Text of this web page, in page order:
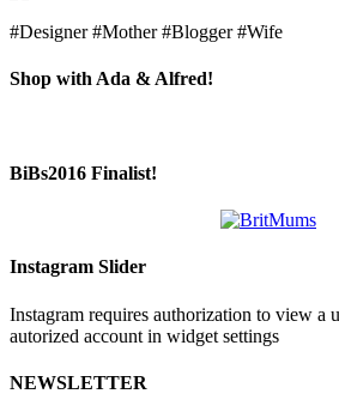
#Designer #Mother #Blogger #Wife
Shop with Ada & Alfred!
BiBs2016 Finalist!
Instagram Slider
Instagram requires authorization to view a
autorized account in widget settings
NEWSLETTER